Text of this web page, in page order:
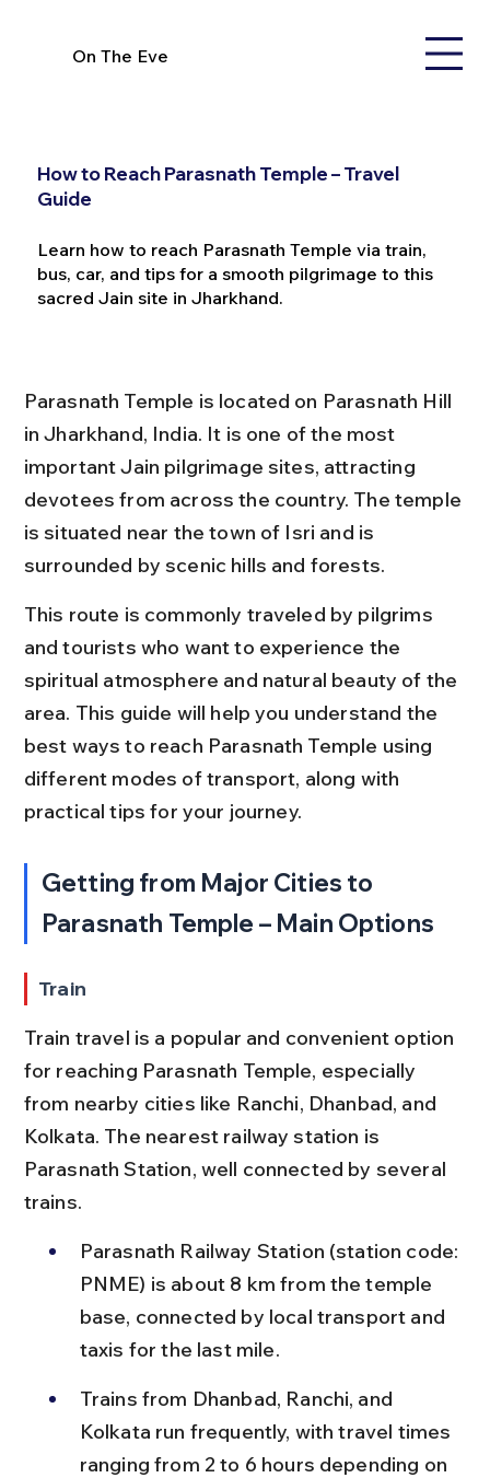
On The Eve
How to Reach Parasnath Temple – Travel
Guide
Learn how to reach Parasnath Temple via train,
bus, car, and tips for a smooth pilgrimage to this
sacred Jain site in Jharkhand.
Parasnath Temple is located on Parasnath Hill
in Jharkhand, India. It is one of the most
important Jain pilgrimage sites, attracting
devotees from across the country. The temple
is situated near the town of Isri and is
surrounded by scenic hills and forests.
This route is commonly traveled by pilgrims
and tourists who want to experience the
spiritual atmosphere and natural beauty of the
area. This guide will help you understand the
best ways to reach Parasnath Temple using
different modes of transport, along with
practical tips for your journey.
Getting from Major Cities to
Parasnath Temple – Main Options
Train
Train travel is a popular and convenient option
for reaching Parasnath Temple, especially
from nearby cities like Ranchi, Dhanbad, and
Kolkata. The nearest railway station is
Parasnath Station, well connected by several
trains.
Parasnath Railway Station (station code:
PNME) is about 8 km from the temple
base, connected by local transport and
taxis for the last mile.
Trains from Dhanbad, Ranchi, and
Kolkata run frequently, with travel times
ranging from 2 to 6 hours depending on